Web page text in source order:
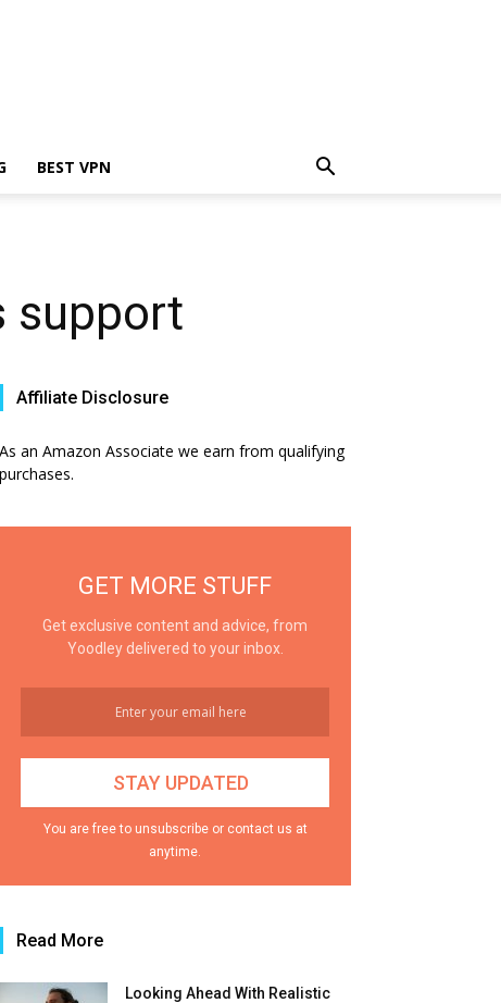
BEST VPN
support
Affiliate Disclosure
As an Amazon Associate we earn from qualifying
purchases.
GET MORE STUFF
Get exclusive content and advice, from
Yoodley delivered to your inbox.
You are free to unsubscribe or contact us at
anytime.
Read More
Looking Ahead With Realistic